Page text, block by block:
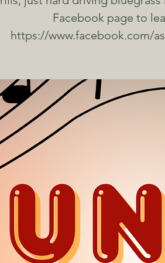
Facebook page to
https://www.facebook.com/